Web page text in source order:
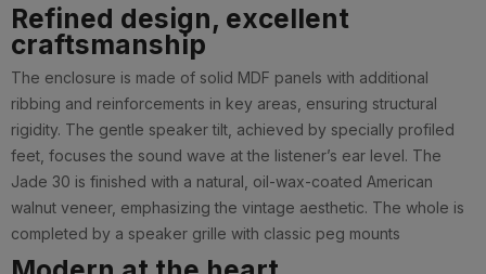
Refined design, excellent
craftsmanship
The enclosure is made of solid MDF panels with additional
ribbing and reinforcements in key areas, ensuring structural
rigidity. The gentle speaker tilt, achieved by specially profiled
feet, focuses the sound wave at the listener’s ear level. The
Jade 30 is finished with a natural, oil-wax-coated American
walnut veneer, emphasizing the vintage aesthetic. The whole is
completed by a speaker grille with classic peg mounts